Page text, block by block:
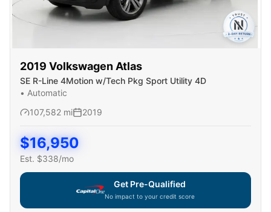
2019 Volkswagen Atlas
SE R-Line 4Motion w/Tech Pkg Sport Utility 4D
• Automatic
107,582 mi 2019
$16,950
Est. $338/mo
Get Pre-Qualified
No impact to your credit score